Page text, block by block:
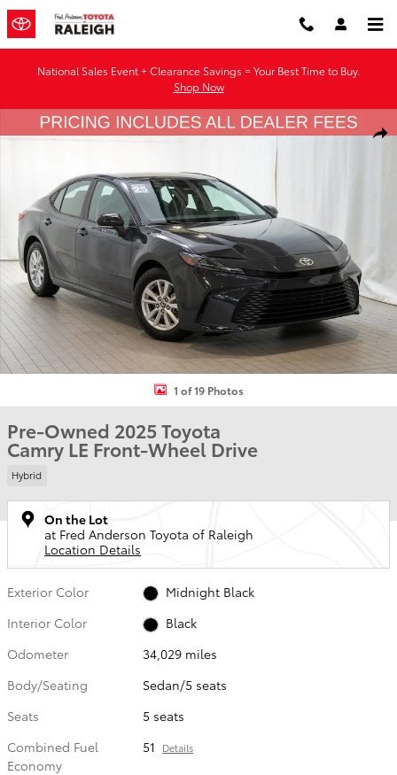
Skip to main content
National Sales Event + Clearance Savings = Your Best Time to Buy.
Shop Now
Used 2025 Toyota Camry LE Sedan Photo 1 of 19
1 of 19 Photos
Pre-Owned 2025 Toyota
Camry LE Front-Wheel Drive
Hybrid
On the Lot
at Fred Anderson Toyota of Raleigh
Location Details
Exterior Color
Midnight Black
Interior Color
Black
Odometer
34,029 miles
Body/Seating
Sedan/5 seats
Seats
5 seats
Combined Fuel
Economy
51 Details